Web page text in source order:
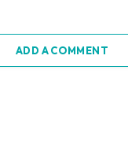
ADD A COMMENT